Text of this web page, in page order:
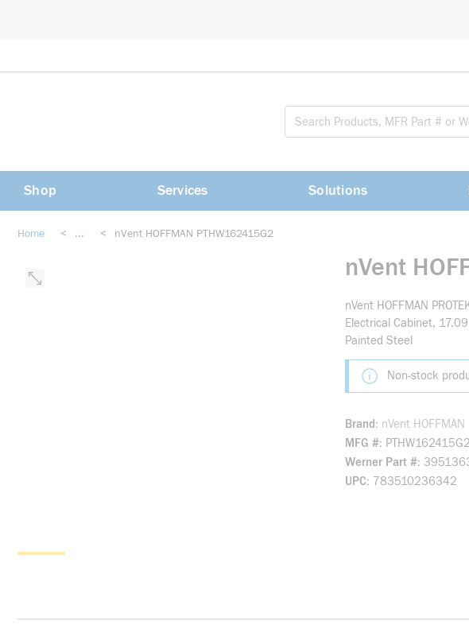
Shop Services Solutions
Home < ... < nVent HOFFMAN PTHW162415G2
nVent
nVent HOFFMAN
Electrical Cabinet,
Painted Steel
Non-stock
Brand
nVent HOFFMAN
MFG # PTHW162415G2
Werner Part #
UPC 783510236342